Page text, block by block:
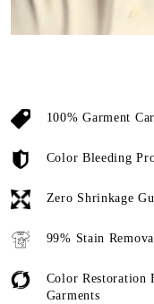
100% Garment
Color Bleeding
Zero Shrinkage
99% Stain
Color Restoration
Garments